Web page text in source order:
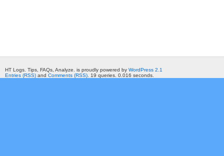
HT Logs. Tips, FAQs, Analyze. is proudly powered by WordPress 2.1
Entries (RSS) and Comments (RSS) . 19 queries. 0.016 seconds.